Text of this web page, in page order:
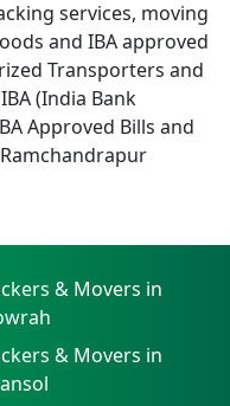
services, moving
and IBA approved
Transporters and
(India Bank
Approved Bills and
& Movers in
& Movers in